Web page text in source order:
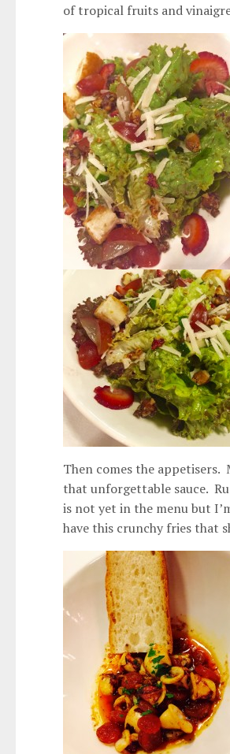
of tropical fruits and
Then comes the
that unforgettable sauce.
is not yet in the menu but
have this crunchy fries that